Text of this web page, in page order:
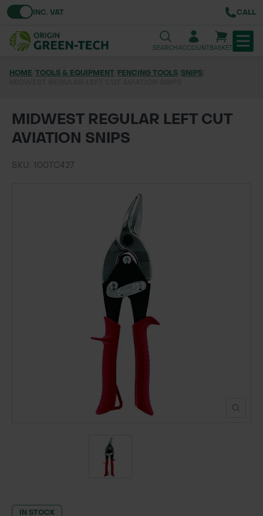
Toggle VATINC. VAT CALL
SEARCHACCOUNTBASKET
URBAN GREENING
GRASS & WILDFLOWER SEED
LAWN & GROUNDS MAINTENANCE
GROUND REINFORCEMENT
TOOLS & EQUIPMENT
POND CONSTRUCTION
CONTACT US
HOME TOOLS & EQUIPMENT FENCING TOOLS SNIPS
MIDWEST REGULAR LEFT CUT
AVIATION SNIPS
SKU: 100TC427
IN STOCK